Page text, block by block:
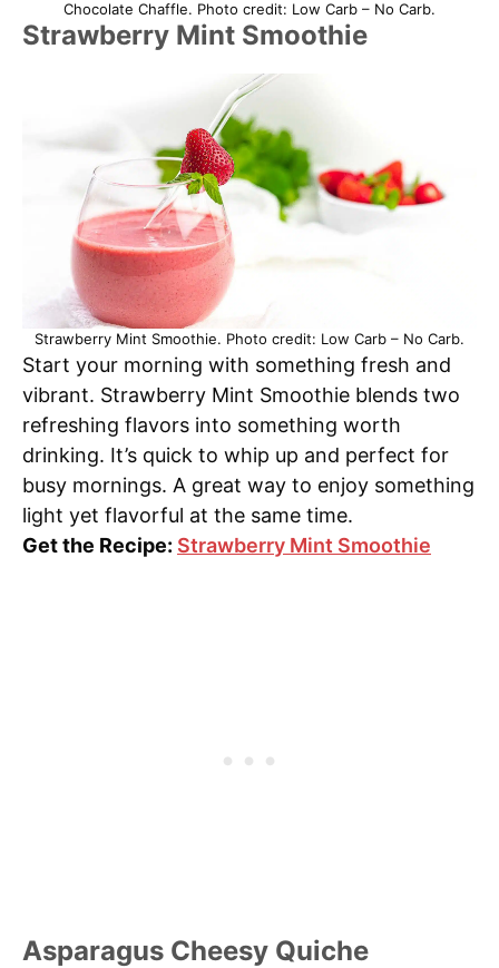
Chocolate Chaffle. Photo credit: Low Carb – No Carb.
Strawberry Mint Smoothie
Strawberry Mint Smoothie. Photo credit: Low Carb – No Carb.
Start your morning with something fresh and
vibrant. Strawberry Mint Smoothie blends two
refreshing flavors into something worth
drinking. It’s quick to whip up and perfect for
busy mornings. A great way to enjoy something
light yet flavorful at the same time.
Get the Recipe: Strawberry Mint Smoothie
Asparagus Cheesy Quiche